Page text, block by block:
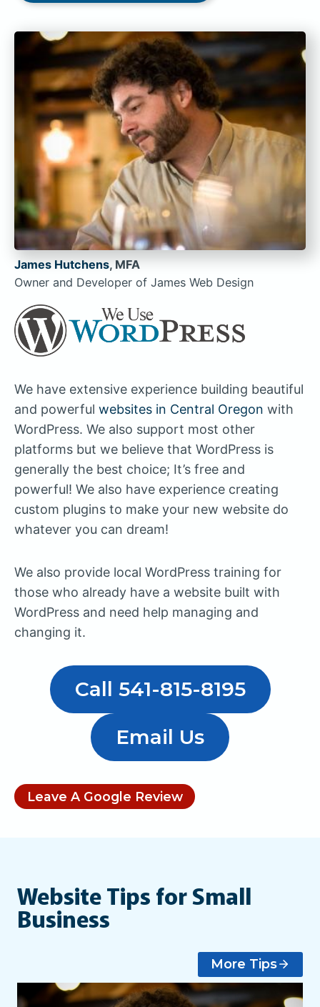
James Hutchens, MFA
Owner and Developer of James Web Design
We have extensive experience building beautiful
and powerful websites in Central Oregon with
WordPress. We also support most other
platforms but we believe that WordPress is
generally the best choice; It’s free and
powerful! We also have experience creating
custom plugins to make your new website do
whatever you can dream!
We also provide local WordPress training for
those who already have a website built with
WordPress and need help managing and
changing it.
Call 541-815-8195
Email Us
Leave A Google Review
Website Tips for Small
Business
More Tips